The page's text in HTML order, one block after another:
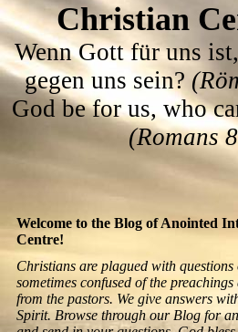
Christian
Wenn Gott für uns
gegen uns sein?
God be for us, who
(Romans
Welcome to the Blog of Anointed
Centre!
Christians are plagued with
sometimes confused of the
from the pastors. We give answers
Spirit. Browse through our Blog for